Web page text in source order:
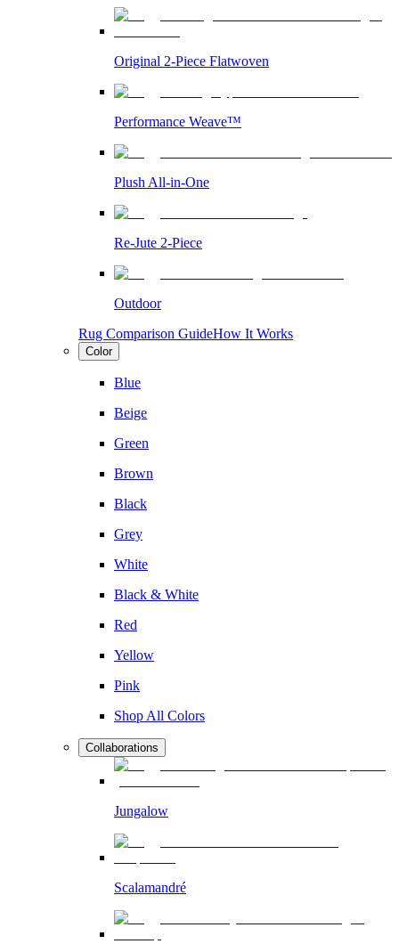
Original 2-Piece Flatwoven
Performance Weave™
Plush All-in-One
Re-Jute 2-Piece
Outdoor
Rug Comparison GuideHow It Works
Color
Blue
Beige
Green
Brown
Black
Grey
White
Black & White
Red
Yellow
Pink
Shop All Colors
Collaborations
Jungalow
Scalamandré